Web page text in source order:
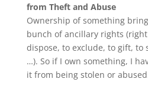
from Theft and Abuse
Ownership of something
bunch of ancillary rights
dispose, to exclude, to gift, to
…). So if I own something, I
it from being stolen or